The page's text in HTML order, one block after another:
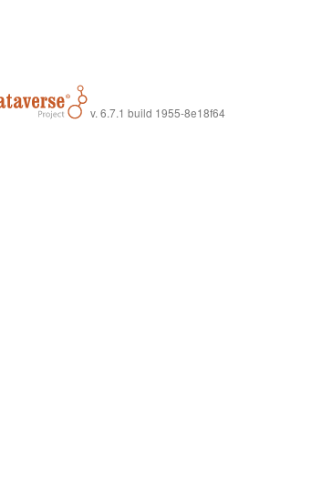
v. 6.7.1 build 1955-8e18f64